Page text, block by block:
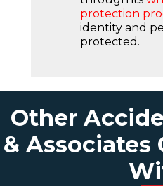
protection
identity and
protected.
Other
& Associates